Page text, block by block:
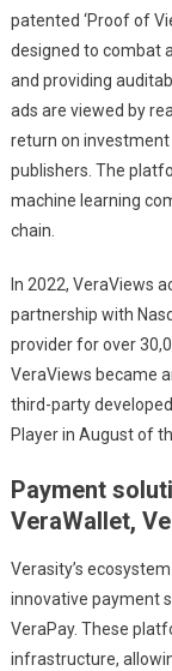
patented ‘Proof of
designed to combat
and providing
ads are viewed by
return on
publishers. The
machine learning
chain.
In 2022, VeraViews
partnership with
provider for over
VeraViews became
third-party
Player in August of
Payment
VeraWallet,
Verasity’s
innovative payment
VeraPay. These
infrastructure,